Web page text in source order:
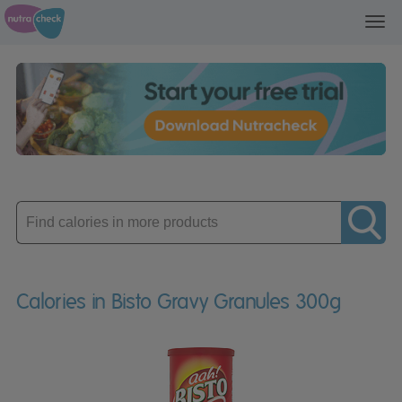
Enter
product
Calories in Bisto Gravy Granules 300g